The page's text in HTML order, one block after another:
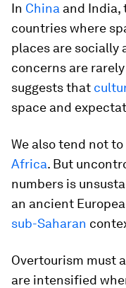
In China and India,
countries where
places are socially
concerns are
suggests that
space and
We also tend not to
Africa. But
numbers is
an ancient
sub-Saharan
Overtourism must
are intensified